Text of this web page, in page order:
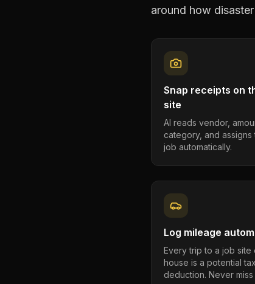
around how
Snap receipts on
site
AI reads vendor,
category, and assigns
job automatically.
Log mileage
Every trip to a job site
house is a potential tax
deduction. Never miss